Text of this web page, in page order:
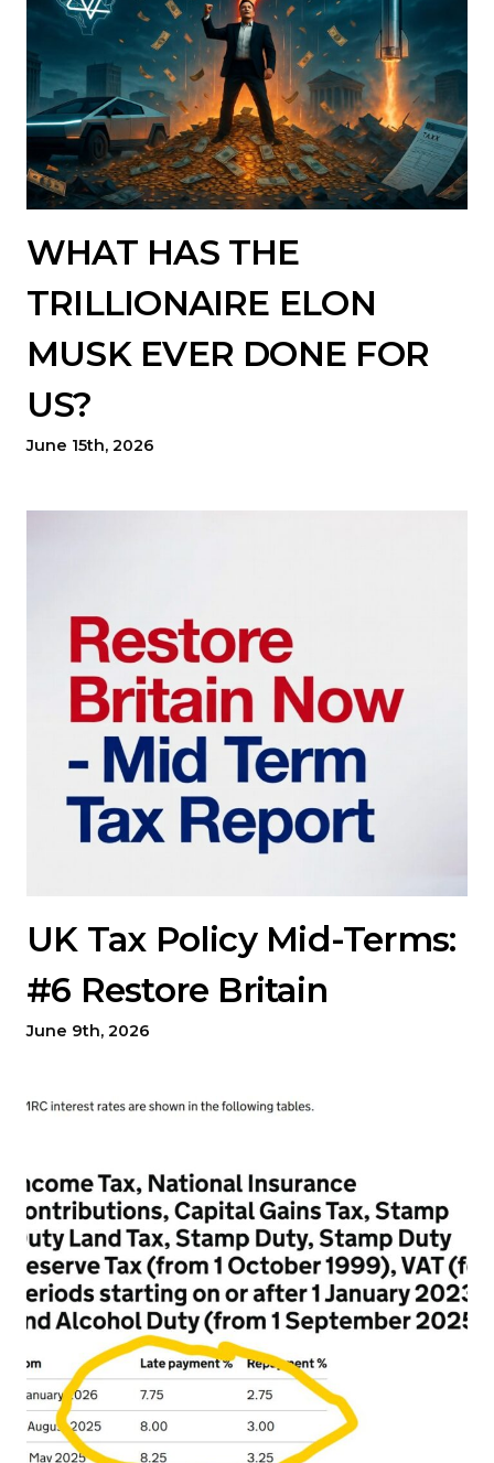
WHAT HAS THE
TRILLIONAIRE ELON
MUSK EVER DONE FOR
US?
June 15th, 2026
UK Tax Policy Mid-Terms:
#6 Restore Britain
June 9th, 2026